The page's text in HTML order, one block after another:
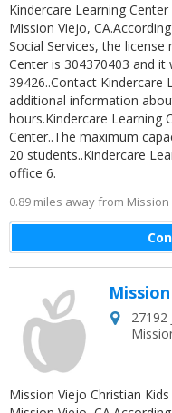
Kindercare Learning
Mission Viejo,
Social Services, the
Center is 304370403 and
39426..Contact Kindercare
additional information
hours.Kindercare Learning
Center..The maximum
20 students..Kindercare
office 6.
0.89 miles away from
27192
Mission Viejo Christian